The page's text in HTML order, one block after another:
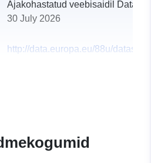
Ajakohastatud veebisaidil
30 July 2026
http://data.europa.eu/88u/dataset/